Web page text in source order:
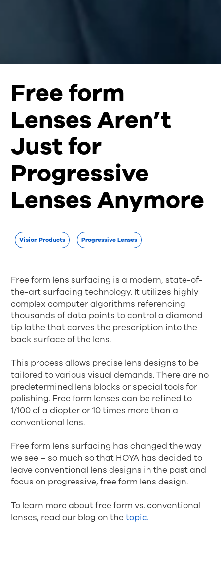
Free form
Lenses Aren’t
Just for
Progressive
Lenses Anymore
Vision Products Progressive Lenses
Free form lens surfacing is a modern, state-of-
the-art surfacing technology. It utilizes highly
complex computer algorithms referencing
thousands of data points to control a diamond
tip lathe that carves the prescription into the
back surface of the lens.
This process allows precise lens designs to be
tailored to various visual demands. There are no
predetermined lens blocks or special tools for
polishing. Free form lenses can be refined to
1/100 of a diopter or 10 times more than a
conventional lens.
Free form lens surfacing has changed the way
we see – so much so that HOYA has decided to
leave conventional lens designs in the past and
focus on progressive, free form lens design.
To learn more about free form vs. conventional
lenses, read our blog on thetopic.